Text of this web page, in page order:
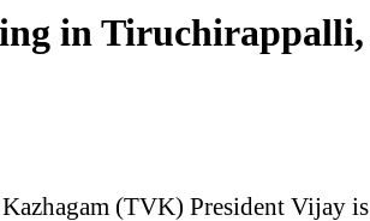
in Tiruchirappalli,
(TVK) President Vijay